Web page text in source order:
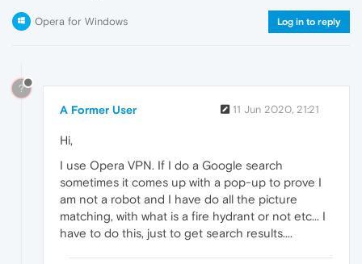
Opera for Windows Log in to reply
?
A Former User 11 Jun 2020, 21:21
Hi,
I use Opera VPN. If I do a Google search
sometimes it comes up with a pop-up to prove I
am not a robot and I have do all the picture
matching, with what is a fire hydrant or not etc... I
have to do this, just to get search results....